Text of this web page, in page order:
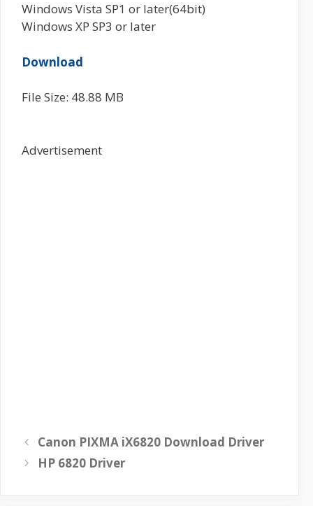
Windows Vista SP1 or later(64bit)
Windows XP SP3 or later
Download
File Size: 48.88 MB
Advertisement
Canon PIXMA iX6820 Download Driver
HP 6820 Driver